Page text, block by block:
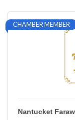
CHAMBER MEMBER
Nantucket